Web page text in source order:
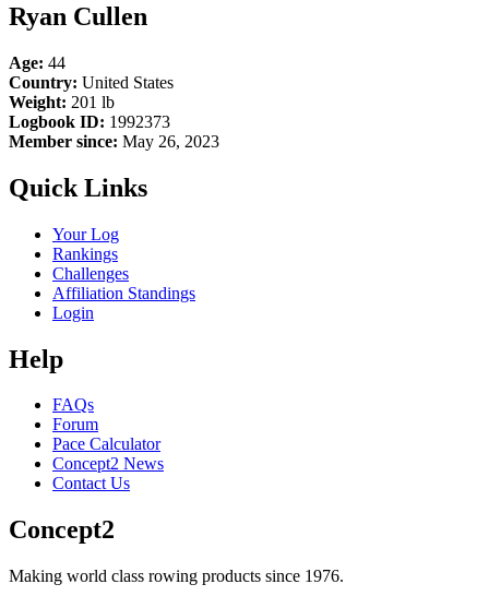
Ryan Cullen
Age: 44
Country: United States
Weight: 201 lb
Logbook ID: 1992373
Member since: May 26, 2023
Quick Links
Your Log
Rankings
Challenges
Affiliation Standings
Login
Help
FAQs
Forum
Pace Calculator
Concept2 News
Contact Us
Concept2
Making world class rowing products since 1976.